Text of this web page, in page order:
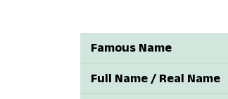
Famous Name
Full Name / Real Name